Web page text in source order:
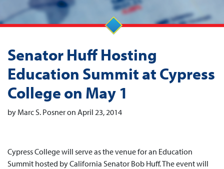
Senator Huff Hosting
Education Summit at Cypress
College on May 1
by Marc S. Posner on April 23, 2014
Cypress College will serve as the venue for an Education
Summit hosted by California Senator Bob Huff. The event will